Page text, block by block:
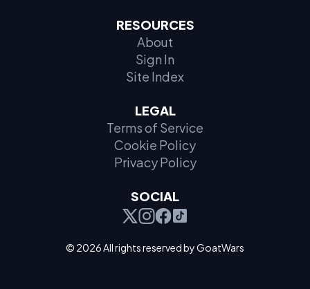
RESOURCES
About
Sign In
Site Index
LEGAL
Terms of Service
Cookie Policy
Privacy Policy
SOCIAL
© 2026 All rights reserved by GoatWars